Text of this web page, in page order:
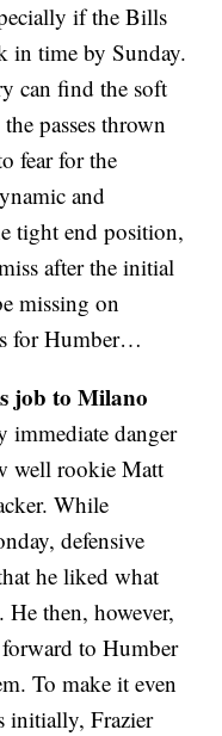
if the Bills
in time by Sunday.
can find the soft
passes thrown
fear for the
and
tight end position,
after the initial
missing on
for Humber…
job to Milano
immediate danger
well rookie Matt
While
defensive
he liked what
then, however,
to Humber
To make it even
initially, Frazier